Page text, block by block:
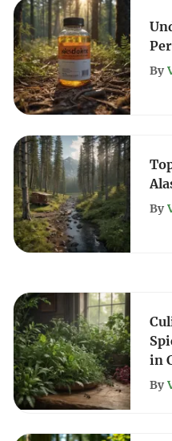
By
By
in
By